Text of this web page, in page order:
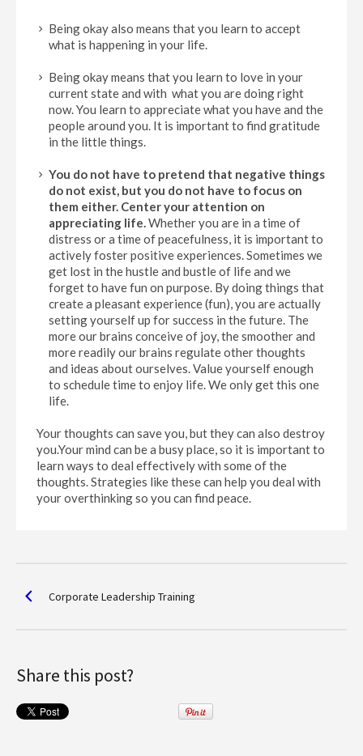
Being okay also means that you learn to accept
what is happening in your life.
Being okay means that you learn to love in your
current state and with what you are doing right
now. You learn to appreciate what you have and the
people around you. It is important to find gratitude
in the little things.
You do not have to pretend that negative things
do not exist, but you do not have to focus on
them either. Center your attention on
appreciating life.Whether you are in a time of
distress or a time of peacefulness, it is important to
actively foster positive experiences. Sometimes we
get lost in the hustle and bustle of life and we
forget to have fun on purpose. By doing things that
create a pleasant experience (fun), you are actually
setting yourself up for success in the future. The
more our brains conceive of joy, the smoother and
more readily our brains regulate other thoughts
and ideas about ourselves. Value yourself enough
to schedule time to enjoy life. We only get this one
life.
Your thoughts can save you, but they can also destroy
you.Your mind can be a busy place, so it is important to
learn ways to deal effectively with some of the
thoughts. Strategies like these can help you deal with
your overthinking so you can find peace.
Corporate Leadership Training
Share this post?